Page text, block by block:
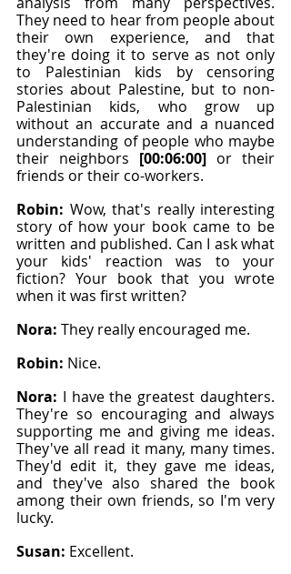
They need to hear from people about
their own experience, and that
they're doing it to serve as not only
to Palestinian kids by censoring
stories about Palestine, but to non-
Palestinian kids, who grow up
without an accurate and a nuanced
understanding of people who maybe
their neighbors [00:06:00] or their
friends or their co-workers.
Robin: Wow, that's really interesting
story of how your book came to be
written and published. Can I ask what
your kids' reaction was to your
fiction? Your book that you wrote
when it was first written?
Nora: They really encouraged me.
Robin: Nice.
Nora: I have the greatest daughters.
They're so encouraging and always
supporting me and giving me ideas.
They've all read it many, many times.
They'd edit it, they gave me ideas,
and they've also shared the book
among their own friends, so I'm very
lucky.
Susan: Excellent.